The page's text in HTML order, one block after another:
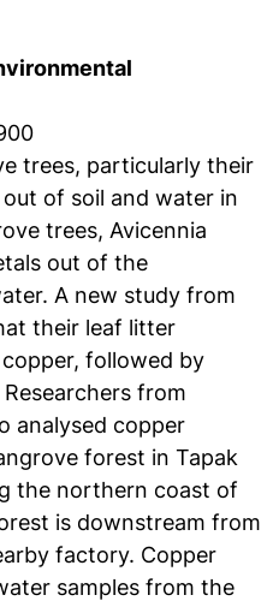
trees, particularly their
of soil and water in
trees, Avicennia
out of the
A new study from
their leaf litter
followed by
from
analysed copper
forest in Tapak
the northern coast of
is downstream from
factory. Copper
samples from the